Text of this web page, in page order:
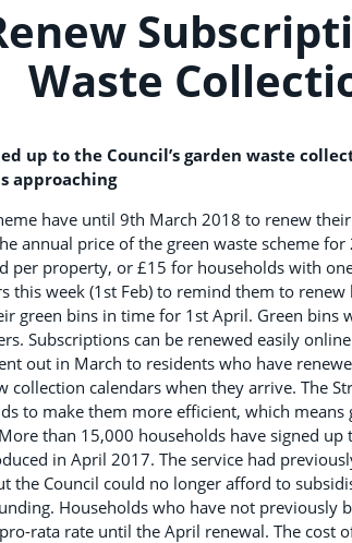
Waste
up to the Council’s garden waste
approaching
have until 9th March 2018 to renew
annual price of the green waste scheme
per property, or £15 for households with
this week (1st Feb) to remind them to
green bins in time for 1st April. Green bins
Subscriptions can be renewed easily
out in March to residents who have
collection calendars when they arrive. The
to make them more efficient, which means
than 15,000 households have signed up
in April 2017. The service had
the Council could no longer afford to
Households who have not previously
rata rate until the April renewal. The cost